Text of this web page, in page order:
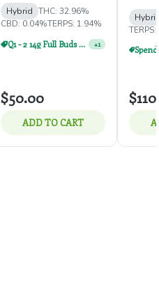
Hybrid THC: 32.96%
CBD: 0.04%TERPS: 1.94%
Q1 - 2 14g Full Buds For $110
+1
$50.00
ADD TO CART